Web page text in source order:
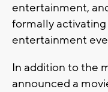
entertainment,
formally
entertainment
In addition to the
announced a